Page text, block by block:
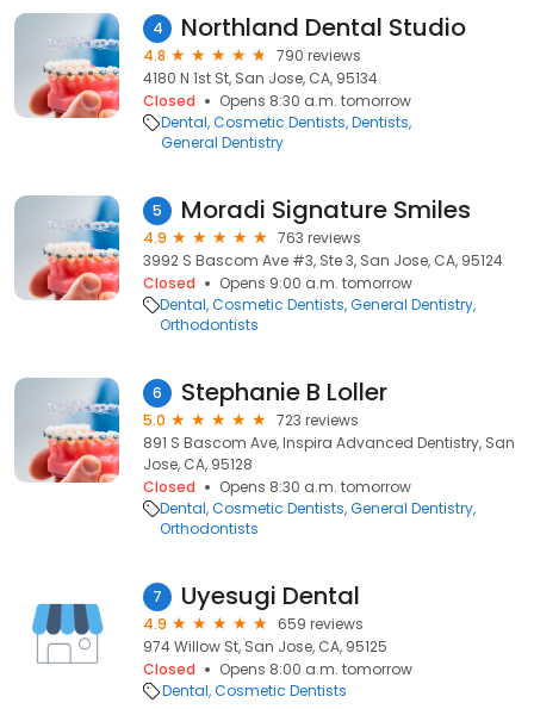
4 Northland Dental Studio
4.8
790 reviews
4180 N 1st St, San Jose, CA, 95134
Closed
Opens 8:30 a.m. tomorrow
Dental Cosmetic Dentists Dentists
General Dentistry
5 Moradi Signature Smiles
4.9
763 reviews
3992 S Bascom Ave #3, Ste 3, San Jose, CA, 95124
Closed
Opens 9:00 a.m. tomorrow
Dental Cosmetic Dentists General Dentistry
Orthodontists
6 Stephanie B Loller
5.0
723 reviews
891 S Bascom Ave, Inspira Advanced Dentistry, San
Jose, CA, 95128
Closed
Opens 8:30 a.m. tomorrow
Dental Cosmetic Dentists General Dentistry
Orthodontists
7 Uyesugi Dental
4.9
659 reviews
974 Willow St, San Jose, CA, 95125
Closed
Opens 8:00 a.m. tomorrow
Dental Cosmetic Dentists